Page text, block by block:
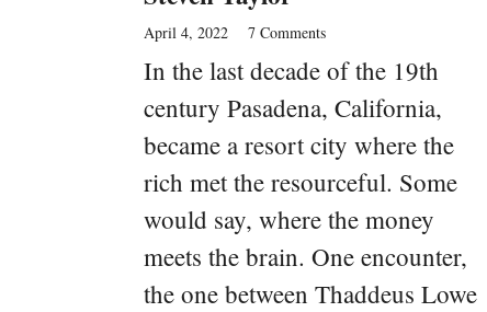
April 4, 2022 7 Comments
In the last decade of the 19th
century Pasadena, California,
became a resort city where the
rich met the resourceful. Some
would say, where the money
meets the brain. One encounter,
the one between Thaddeus Lowe